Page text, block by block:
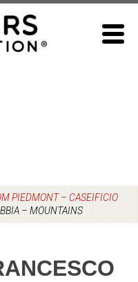
PIEDMONT – CASEIFICIO
– MOUNTAINS